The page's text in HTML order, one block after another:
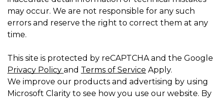
may occur. We are not responsible for any such
errors and reserve the right to correct them at any
time.
This site is protected by reCAPTCHA and the Google
Privacy Policy and Terms of Service Apply.
We improve our products and advertising by using
Microsoft Clarity to see how you use our website. By